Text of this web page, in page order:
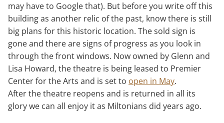
may have to Google that). But before you write off this
building as another relic of the past, know there is still
big plans for this historic location. The sold sign is
gone and there are signs of progress as you look in
through the front windows. Now owned by Glenn and
Lisa Howard, the theatre is being leased to Premier
Center for the Arts and is set to open in May.
After the theatre reopens and is returned in all its
glory we can all enjoy it as Miltonians did years ago.